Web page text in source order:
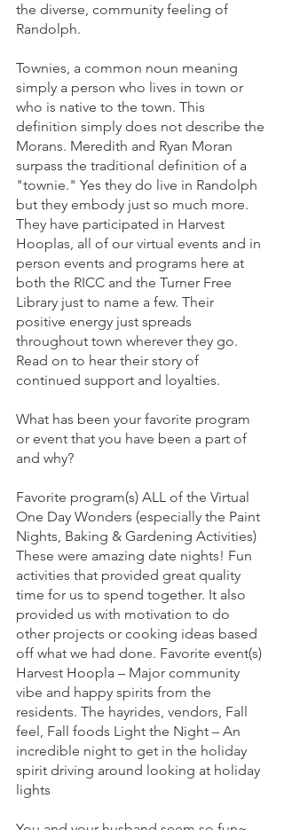
the diverse, community feeling of
Randolph.
Townies, a common noun meaning
simply a person who lives in town or
who is native to the town. This
definition simply does not describe the
Morans. Meredith and Ryan Moran
surpass the traditional definition of a
"townie." Yes they do live in Randolph
but they embody just so much more.
They have participated in Harvest
Hooplas, all of our virtual events and in
person events and programs here at
both the RICC and the Turner Free
Library just to name a few. Their
positive energy just spreads
throughout town wherever they go.
Read on to hear their story of
continued support and loyalties.
What has been your favorite program
or event that you have been a part of
and why?
Favorite program(s) ALL of the Virtual
One Day Wonders (especially the Paint
Nights, Baking & Gardening Activities)
These were amazing date nights! Fun
activities that provided great quality
time for us to spend together. It also
provided us with motivation to do
other projects or cooking ideas based
off what we had done. Favorite event(s)
Harvest Hoopla – Major community
vibe and happy spirits from the
residents. The hayrides, vendors, Fall
feel, Fall foods Light the Night – An
incredible night to get in the holiday
spirit driving around looking at holiday
lights